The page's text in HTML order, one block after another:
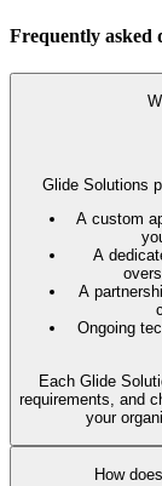
Frequently asked
Glide Solutions
A custom
A
A
Ongoing
Each Glide
requirements, and
your
How